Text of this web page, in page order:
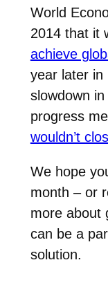
World
2014 that it
achieve
year later in
slowdown
progress
wouldn’t
We hope
month – or
more about
can be a
solution.